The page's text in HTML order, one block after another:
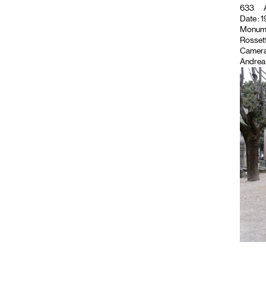
633
Date :